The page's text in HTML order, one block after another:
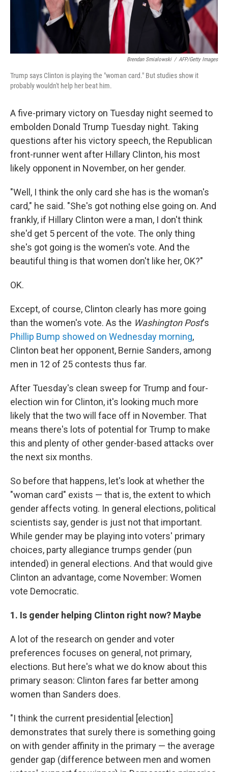
Brendan Smialowski / AFP/Getty Images
Trump says Clinton is playing the "woman card." But studies show it
probably wouldn't help her beat him.
A five-primary victory on Tuesday night seemed to
embolden Donald Trump Tuesday night. Taking
questions after his victory speech, the Republican
front-runner went after Hillary Clinton, his most
likely opponent in November, on her gender.
"Well, I think the only card she has is the woman's
card," he said. "She's got nothing else going on. And
frankly, if Hillary Clinton were a man, I don't think
she'd get 5 percent of the vote. The only thing
she's got going is the women's vote. And the
beautiful thing is that women don't like her, OK?"
OK.
Except, of course, Clinton clearly has more going
than the women's vote. As the Washington Post's
Phillip Bump showed on Wednesday morning,
Clinton beat her opponent, Bernie Sanders, among
men in 12 of 25 contests thus far.
After Tuesday's clean sweep for Trump and four-
election win for Clinton, it's looking much more
likely that the two will face off in November. That
means there's lots of potential for Trump to make
this and plenty of other gender-based attacks over
the next six months.
So before that happens, let's look at whether the
"woman card" exists — that is, the extent to which
gender affects voting. In general elections, political
scientists say, gender is just not that important.
While gender may be playing into voters' primary
choices, party allegiance trumps gender (pun
intended) in general elections. And that would give
Clinton an advantage, come November: Women
vote Democratic.
1. Is gender helping Clinton right now? Maybe
A lot of the research on gender and voter
preferences focuses on general, not primary,
elections. But here's what we do know about this
primary season: Clinton fares far better among
women than Sanders does.
"I think the current presidential [election]
demonstrates that surely there is something going
on with gender affinity in the primary — the average
gender gap (difference between men and women